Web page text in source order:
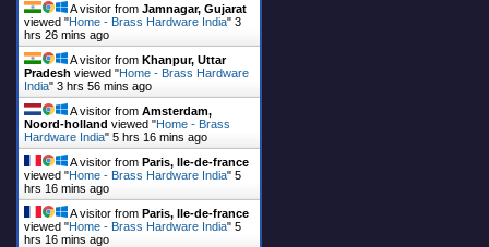
A visitor from Jamnagar, Gujarat
viewed "Home - Brass Hardware India" 3
hrs 26 mins ago
A visitor from Khanpur, Uttar
Pradesh viewed "Home - Brass Hardware
India" 3 hrs 56 mins ago
A visitor from Amsterdam,
Noord-holland viewed "Home - Brass
Hardware India" 5 hrs 16 mins ago
A visitor from Paris, Ile-de-france
viewed "Home - Brass Hardware India" 5
hrs 16 mins ago
A visitor from Paris, Ile-de-france
viewed "Home - Brass Hardware India" 5
hrs 16 mins ago